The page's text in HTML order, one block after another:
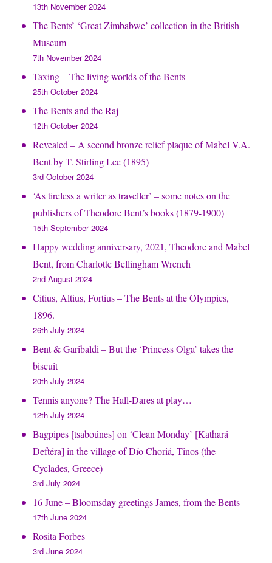
13th November 2024
The Bents’ ‘Great Zimbabwe’ collection in the British
Museum
7th November 2024
Taxing – The living worlds of the Bents
25th October 2024
The Bents and the Raj
12th October 2024
Revealed – A second bronze relief plaque of Mabel V.A.
Bent by T. Stirling Lee (1895)
3rd October 2024
‘As tireless a writer as traveller’ – some notes on the
publishers of Theodore Bent’s books (1879-1900)
15th September 2024
Happy wedding anniversary, 2021, Theodore and Mabel
Bent, from Charlotte Bellingham Wrench
2nd August 2024
Citius, Altius, Fortius – The Bents at the Olympics,
1896.
26th July 2024
Bent & Garibaldi – But the ‘Princess Olga’ takes the
biscuit
20th July 2024
Tennis anyone? The Hall-Dares at play…
12th July 2024
Bagpipes [tsaboúnes] on ‘Clean Monday’ [Kathará
Deftéra] in the village of Dío Choriá, Tinos (the
Cyclades, Greece)
3rd July 2024
16 June – Bloomsday greetings James, from the Bents
17th June 2024
Rosita Forbes
3rd June 2024